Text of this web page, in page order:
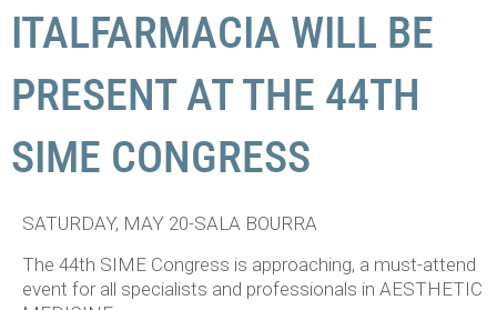
ITALFARMACIA WILL BE
PRESENT AT THE 44TH
SIME CONGRESS
SATURDAY, MAY 20-SALA BOURRA
The 44th SIME Congress is approaching, a must-attend
event for all specialists and professionals in AESTHETIC